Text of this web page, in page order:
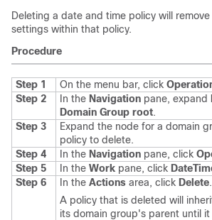
Deleting a date and time policy will remove
settings within that policy.
Procedure
Step 1 On the menu bar, click
Step 2
In the Navigation pane, expand
Domain Group root.
Step 3
Expand the node for a domain
policy to delete.
Step 4
In the Navigation pane, click
Step 5
In the Work pane, click
Step 6
In the Actions area, click Delete.
A policy that is deleted will
its domain group's parent until